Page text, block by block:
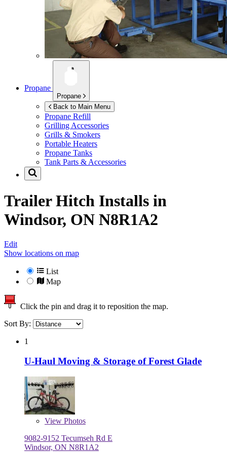
Propane
Propane
Back to Main Menu
Propane Refill
Grilling Accessories
Grills & Smokers
Portable Heaters
Propane Tanks
Tank Parts & Accessories
Trailer Hitch Installs in
Windsor, ON N8R1A2
Edit
Show locations on map
List
Map
Click the pin and drag it to reposition the map.
Sort By:
1
U-Haul Moving & Storage of Forest Glade
View Photos
9082-9152 Tecumseh Rd E
Windsor, ON N8R1A2